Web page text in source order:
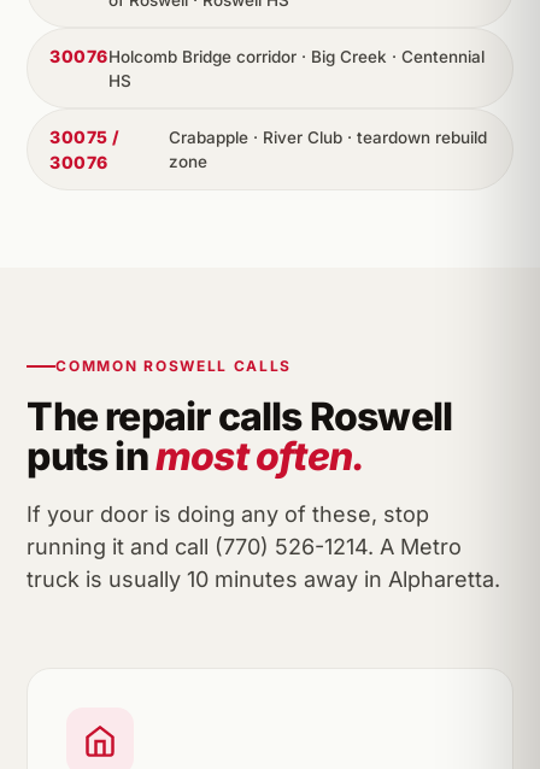
30076Holcomb Bridge corridor · Big Creek · Centennial
HS
30075 /
30076
Crabapple · River Club · teardown rebuild
zone
COMMON ROSWELL CALLS
The repair calls Roswell
puts inmost often.
If your door is doing any of these, stop
running it and call (770) 526-1214. A Metro
truck is usually 10 minutes away in Alpharetta.